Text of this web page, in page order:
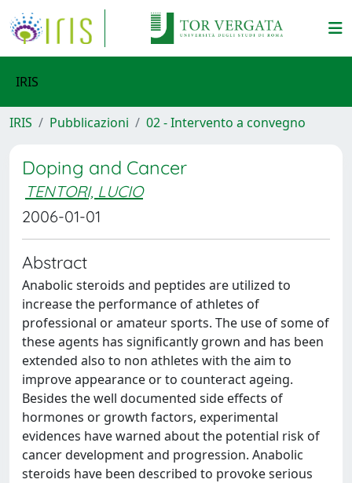
IRIS
IRIS Pubblicazioni 02 - Intervento a convegno
Doping and Cancer
TENTORI, LUCIO
2006-01-01
Abstract
Anabolic steroids and peptides are utilized to
increase the performance of athletes of
professional or amateur sports. The use of some of
these agents has significantly grown and has been
extended also to non athletes with the aim to
improve appearance or to counteract ageing.
Besides the well documented side effects of
hormones or growth factors, experimental
evidences have warned about the potential risk of
cancer development and progression. Anabolic
steroids have been described to provoke serious